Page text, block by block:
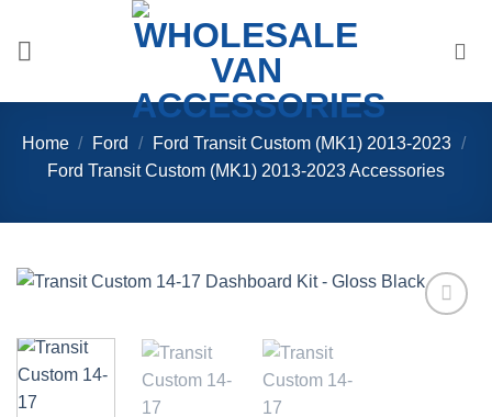
content
Home / Ford / Ford Transit Custom (MK1) 2013-2023 /
Ford Transit Custom (MK1) 2013-2023 Accessories